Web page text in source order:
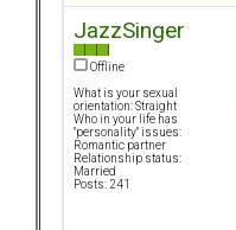
JazzSinger
Offline
What is your sexual
orientation: Straight
Who in your life has
"personality" issues:
Romantic partner
Relationship status:
Married
Posts: 241